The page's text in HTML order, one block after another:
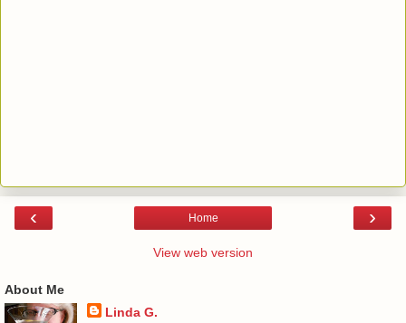
‹ ›
Home
View web version
About Me
Linda G.